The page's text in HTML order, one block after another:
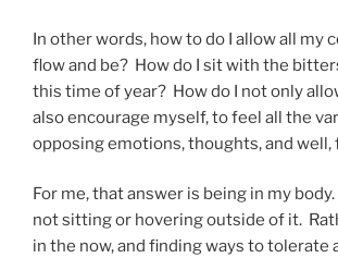
In other words, how to do I allow all my
flow and be? How do I sit with the
this time of year? How do I not only
also encourage myself, to feel all the
opposing emotions, thoughts, and well,
For me, that answer is being in my
not sitting or hovering outside of it.
in the now, and finding ways to tolerate